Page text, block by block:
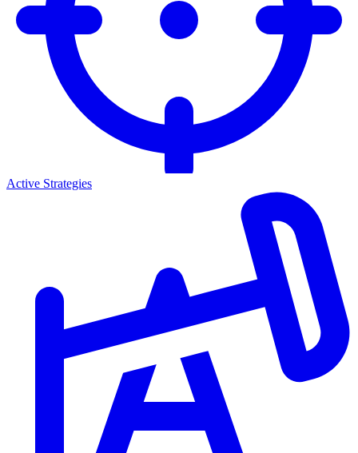
Active Strategies